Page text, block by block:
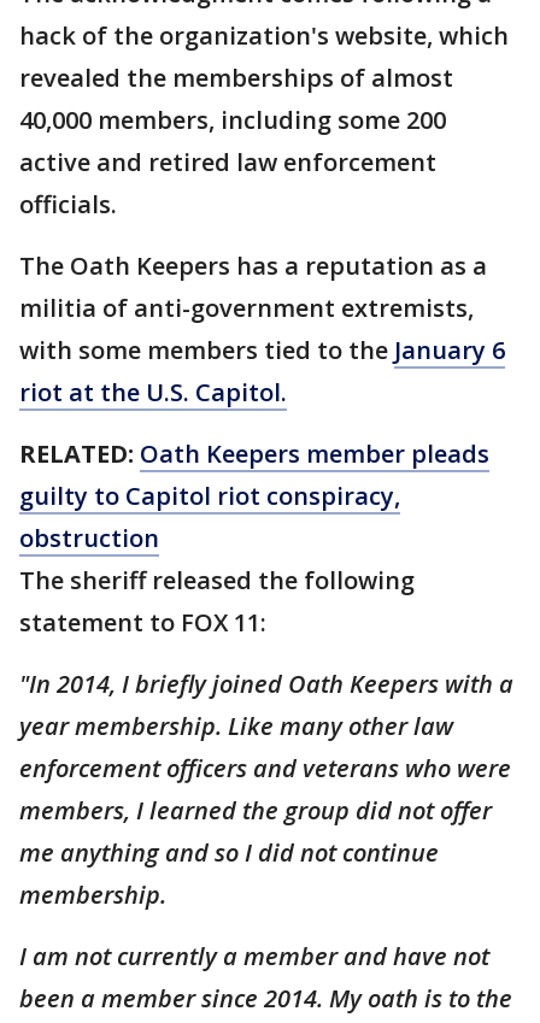
hack of the organization's website, which
revealed the memberships of almost
40,000 members, including some 200
active and retired law enforcement
officials.
The Oath Keepers has a reputation as a
militia of anti-government extremists,
with some members tied to the January 6
riot at the U.S. Capitol.
RELATED: Oath Keepers member pleads
guilty to Capitol riot conspiracy,
obstruction
The sheriff released the following
statement to FOX 11:
"In 2014, I briefly joined Oath Keepers with a
year membership. Like many other law
enforcement officers and veterans who were
members, I learned the group did not offer
me anything and so I did not continue
membership.
I am not currently a member and have not
been a member since 2014. My oath is to the